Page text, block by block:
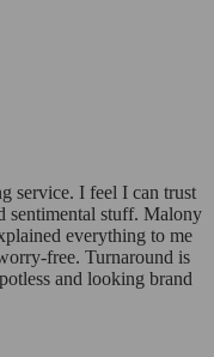
service. I feel I can trust
sentimental stuff. Malony
everything to me
free. Turnaround is
and looking brand